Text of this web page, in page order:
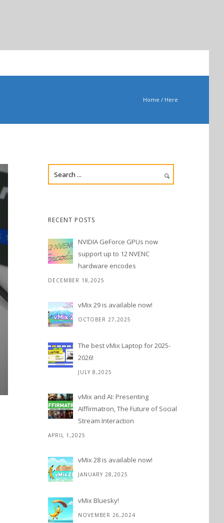
Home / Here
RECENT POSTS
NVIDIA GeForce GPUs now
support up to 12 NVENC
hardware encodes
DECEMBER 18,2025
vMix 29 is available now!
OCTOBER 27,2025
The best vMix Laptop for 2025-
2026!
JULY 8,2025
vMix and AI: Presenting
AIffirmatron, The Future of Social
Stream Interaction
APRIL 1,2025
vMix 28 is available now!
JANUARY 28,2025
vMix Bluesky!
NOVEMBER 26,2024